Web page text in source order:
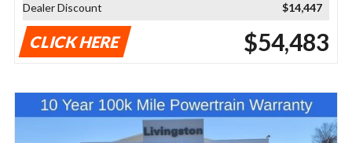
Dealer Discount
$14,447
CLICK HERE $54,483